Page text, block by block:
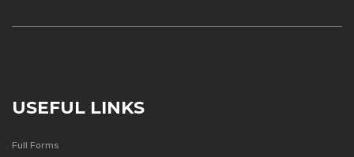
USEFUL LINKS
Full Forms